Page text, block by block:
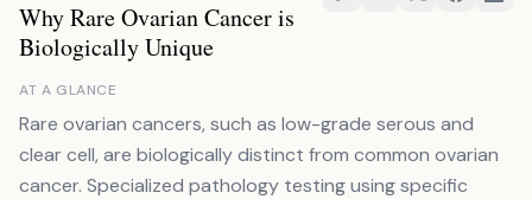
Why Rare Ovarian Cancer is
Biologically Unique
AT A GLANCE
Rare ovarian cancers, such as low-grade serous and
clear cell, are biologically distinct from common ovarian
cancer. Specialized pathology testing using specific